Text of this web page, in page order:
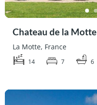
Chateau de la Motte
La Motte, France
14 7 6